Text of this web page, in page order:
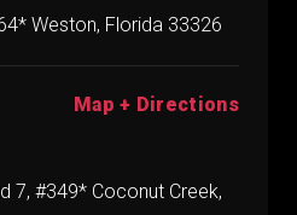
Weston, Florida 33326
Map + Directions
7, #349* Coconut Creek,